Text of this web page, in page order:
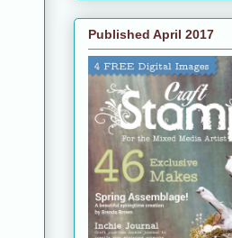
Published April 2017